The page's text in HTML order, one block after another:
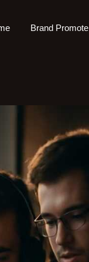
Brand Promote